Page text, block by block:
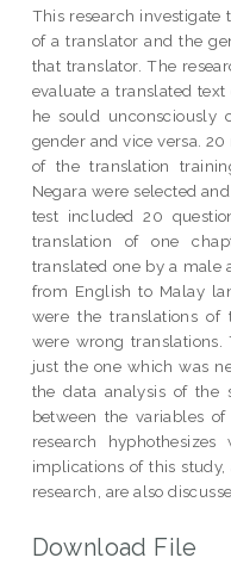
This research investigate
of a translator and the
that translator. The
evaluate a translated
he sould unconsciously
gender and vice versa.
of the translation
Negara were selected
test included 20
translation of one
translated one by a male
from English to Malay
were the translations of
were wrong translations.
just the one which was
the data analysis of the
between the variables
research
implications of this
research, are also
Download File